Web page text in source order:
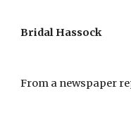
Bridal Hassock
From a newspaper